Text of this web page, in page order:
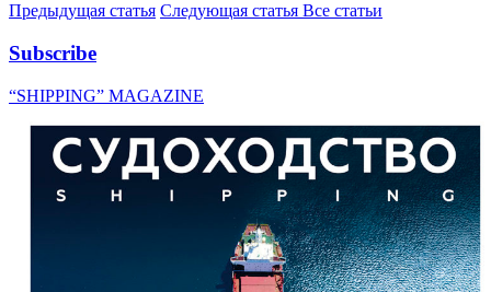
Предыдущая статья Следующая статья Все статьи
Subscribe
“SHIPPING” MAGAZINE